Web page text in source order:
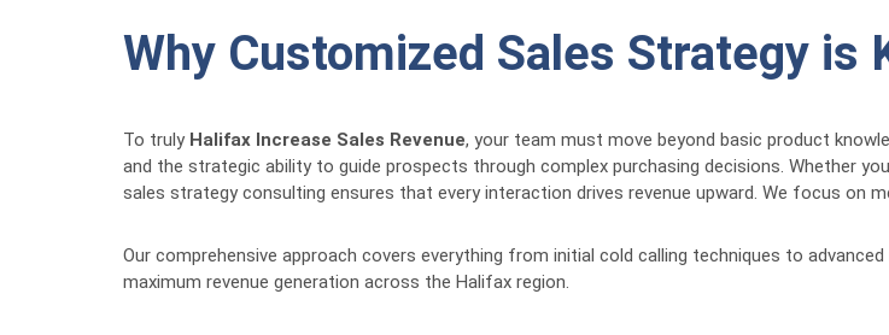
Why Customized Sales Strategy is
To truly Halifax Increase Sales Revenue, your team must move beyond basic product
and the strategic ability to guide prospects through complex purchasing decisions. Whether
sales strategy consulting ensures that every interaction drives revenue upward. We focus on
Our comprehensive approach covers everything from initial cold calling techniques to
maximum revenue generation across the Halifax region.